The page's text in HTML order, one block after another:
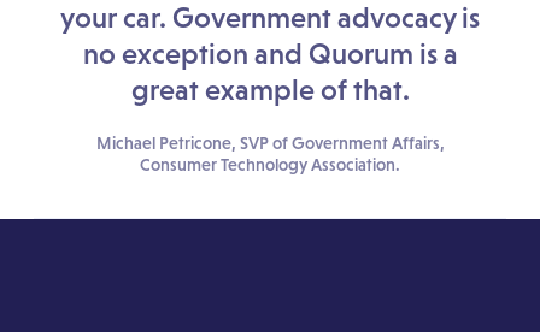
your car. Government advocacy is
no exception and Quorum is a
great example of that.
Michael Petricone, SVP of Government Affairs,
Consumer Technology Association.